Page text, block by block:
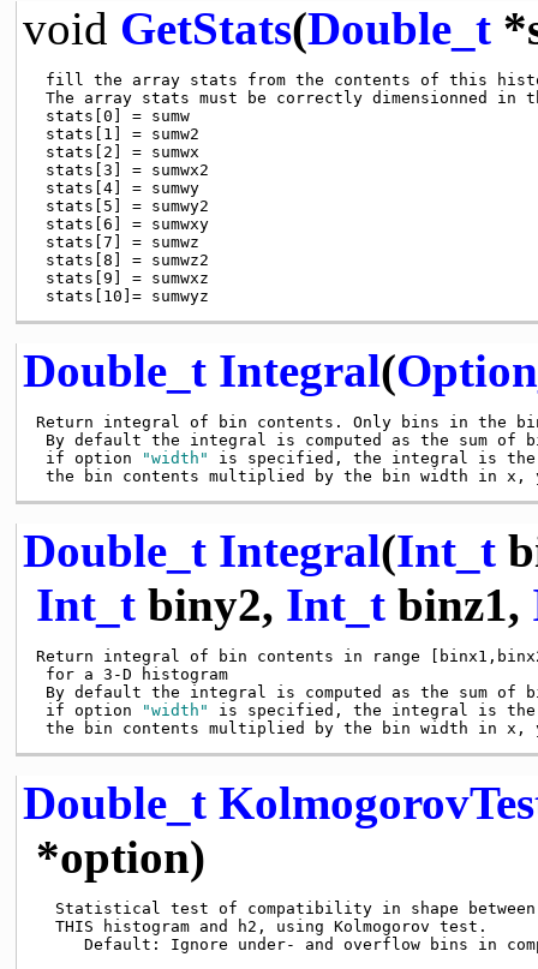
void GetStats(Double_t
fill the array stats from the contents of this
The array stats must be correctly dimensionned in
stats[0] = sumw
stats[1] = sumw2
stats[2] = sumwx
stats[3] = sumwx2
stats[4] = sumwy
stats[5] = sumwy2
stats[6] = sumwxy
stats[7] = sumwz
stats[8] = sumwz2
stats[9] = sumwxz
Double_t Integral(
Return integral of bin contents. Only bins in the
By default the integral is computed as the sum of
if option
"width" is specified, the integral is the
Double_t Integral(Int_t
Int_tbiny2, Int_tbinz1,
Return integral of bin contents in range
for a 3-D histogram
By default the integral is computed as the sum of
if option
"width" is specified, the integral is the
Double_t
*option)
  Statistical test of compatibility in shape between
  THIS histogram and h2, using Kolmogorov test.
Default: Ignore under- and overflow bins in